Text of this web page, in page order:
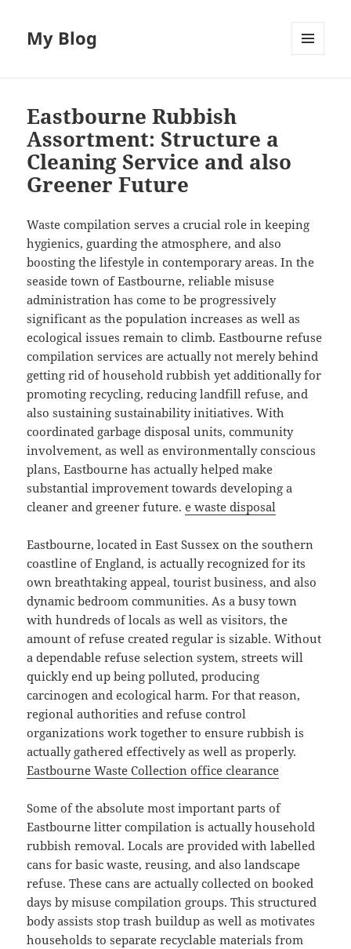
My Blog
Eastbourne Rubbish
Assortment: Structure a
Cleaning Service and also
Greener Future
Waste compilation serves a crucial role in keeping
hygienics, guarding the atmosphere, and also
boosting the lifestyle in contemporary areas. In the
seaside town of Eastbourne, reliable misuse
administration has come to be progressively
significant as the population increases as well as
ecological issues remain to climb. Eastbourne refuse
compilation services are actually not merely behind
getting rid of household rubbish yet additionally for
promoting recycling, reducing landfill refuse, and
also sustaining sustainability initiatives. With
coordinated garbage disposal units, community
involvement, as well as environmentally conscious
plans, Eastbourne has actually helped make
substantial improvement towards developing a
cleaner and greener future.e waste disposal
Eastbourne, located in East Sussex on the southern
coastline of England, is actually recognized for its
own breathtaking appeal, tourist business, and also
dynamic bedroom communities. As a busy town
with hundreds of locals as well as visitors, the
amount of refuse created regular is sizable. Without
a dependable refuse selection system, streets will
quickly end up being polluted, producing
carcinogen and ecological harm. For that reason,
regional authorities and refuse control
organizations work together to ensure rubbish is
actually gathered effectively as well as properly.
Eastbourne Waste Collection office clearance
Some of the absolute most important parts of
Eastbourne litter compilation is actually household
rubbish removal. Locals are provided with labelled
cans for basic waste, reusing, and also landscape
refuse. These cans are actually collected on booked
days by misuse compilation groups. This structured
body assists stop trash buildup as well as motivates
households to separate recyclable materials from